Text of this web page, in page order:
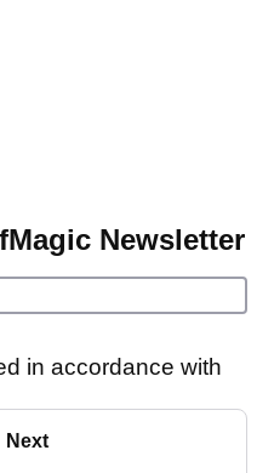
Newsletter
in accordance with
Next